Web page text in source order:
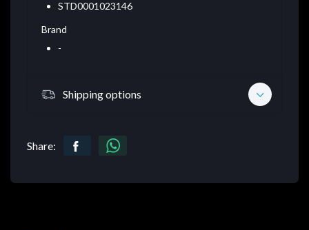
STD0001023146
Brand
-
Shipping options
Share: